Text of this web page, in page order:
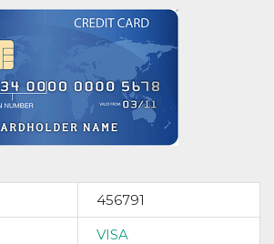
456791
VISA